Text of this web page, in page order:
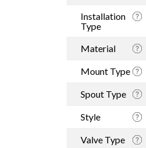
Installation
Type
Material
Mount Type
Spout Type
Style
Valve Type